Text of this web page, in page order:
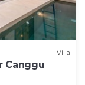
Villa
Canggu